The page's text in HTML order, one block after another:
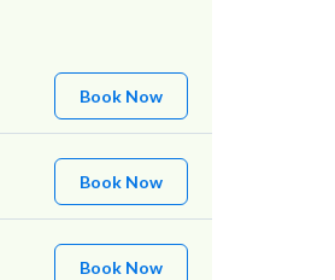
Book Now
Book Now
Book Now